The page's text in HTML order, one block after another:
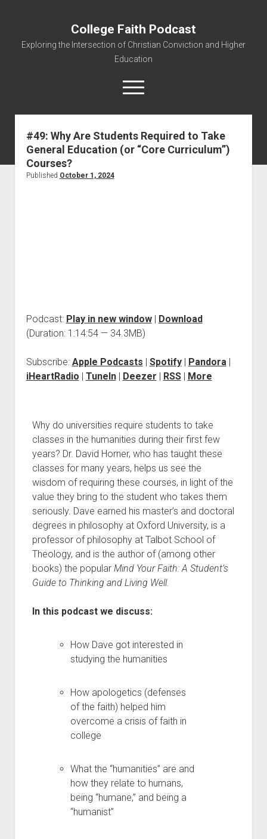
College Faith Podcast
Exploring the Intersection of Christian Conviction and Higher
Education
Home
#49: Why Are Students Required to Take
General Education (or “Core Curriculum”)
Courses?
Published October 1, 2024
Podcast: Play in new window| Download
(Duration: 1:14:54 — 34.3MB)
Subscribe: Apple Podcasts | Spotify| Pandora|
iHeartRadio | TuneIn| Deezer | RSS| More
Why do universities require students to take
classes in the humanities during their first few
years? Dr. David Horner, who has taught these
classes for many years, helps us see the
wisdom of requiring these courses, in light of the
value they bring to the student who takes them
seriously. Dave earned his master’s and doctoral
degrees in philosophy at Oxford University, is a
professor of philosophy at Talbot School of
Theology, and is the author of (among other
books) the popular Mind Your Faith: A Student’s
Guide to Thinking and Living Well.
In this podcast we discuss:
How Dave got interested in
studying the humanities
How apologetics (defenses
of the faith) helped him
overcome a crisis of faith in
college
What the “humanities” are and
how they relate to humans,
being “humane,” and being a
“humanist”